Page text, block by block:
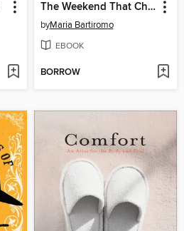
The Weekend That Changed Wall Street
byMaria Bartiromo
EBOOK
BORROW